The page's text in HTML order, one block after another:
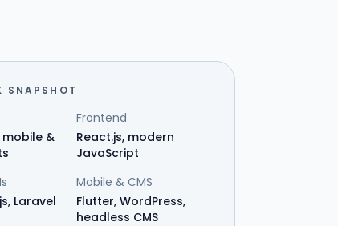
SNAPSHOT
&
Frontend
React.js, modern
JavaScript
Laravel
Mobile & CMS
Flutter, WordPress,
headless CMS